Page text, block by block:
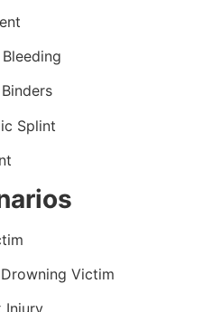
Splint
Victim